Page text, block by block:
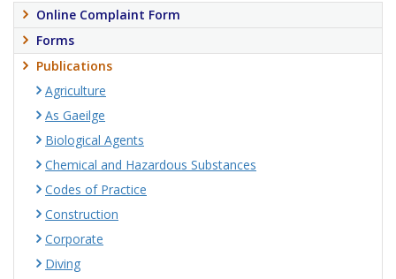
Online Complaint Form
Forms
Publications
Agriculture
As Gaeilge
Biological Agents
Chemical and Hazardous Substances
Codes of Practice
Construction
Corporate
Diving